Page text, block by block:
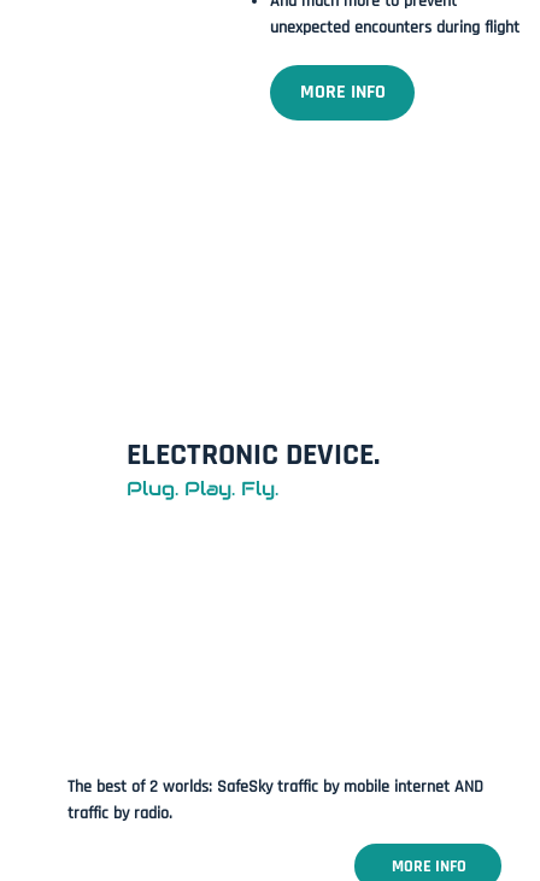
The best of 2 worlds: SafeSky traffic by mobile internet AND
traffic by radio.
MORE INFO
ELECTRONIC DEVICE.
Plug. Play. Fly.
unexpected encounters during flight
MORE INFO